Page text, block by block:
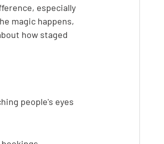
especially
magic happens,
how staged
people's eyes